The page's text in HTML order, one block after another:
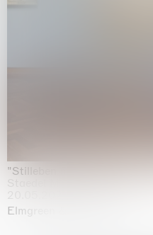
"Stilleben mit Gemüse”
Elmgreen & Dragset